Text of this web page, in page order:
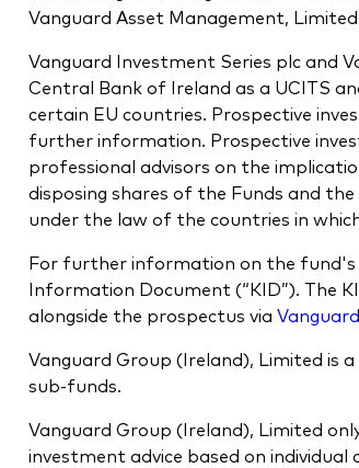
Vanguard Asset Management,
Vanguard Investment Series plc and
Central Bank of Ireland as a UCITS
certain EU countries. Prospective
further information. Prospective
professional advisors on the
disposing shares of the Funds and
under the law of the countries in
For further information on the fund's
Information Document (“KID”). The
alongside the prospectus via
Vanguard Group (Ireland), Limited is
sub-funds.
Vanguard Group (Ireland), Limited
investment advice based on